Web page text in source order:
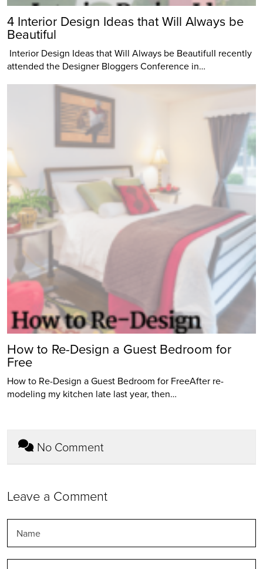
4 Interior Design Ideas that Will Always be
Beautiful
Interior Design Ideas that Will Always be BeautifulI recently
attended the Designer Bloggers Conference in…
How to Re-Design a Guest Bedroom for
Free
How to Re-Design a Guest Bedroom for FreeAfter re-
modeling my kitchen late last year, then…
No Comment
Leave a Comment